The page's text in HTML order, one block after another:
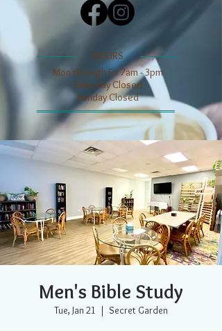
​​HOURS
Mon through Fri 7am - 3pm
​​Saturday Closed
​Sunday Closed
Men's Bible Study
Tue, Jan 21
  |
Secret Garden